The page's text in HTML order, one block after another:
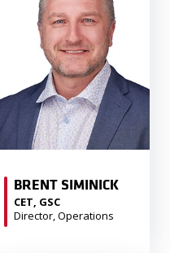
BRENT SIMINICK
CET, GSC
Director, Operations